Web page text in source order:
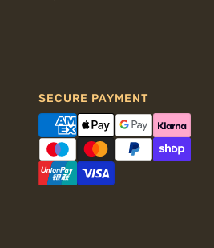
SECURE PAYMENT